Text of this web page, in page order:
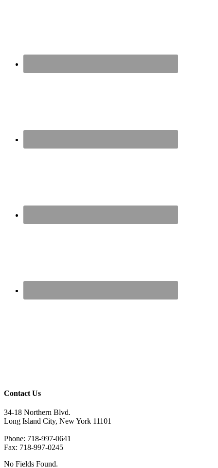
Contact Us
34-18 Northern Blvd.
Long Island City, New York 11101
Phone: 718-997-0641
Fax: 718-997-0245
No Fields Found.